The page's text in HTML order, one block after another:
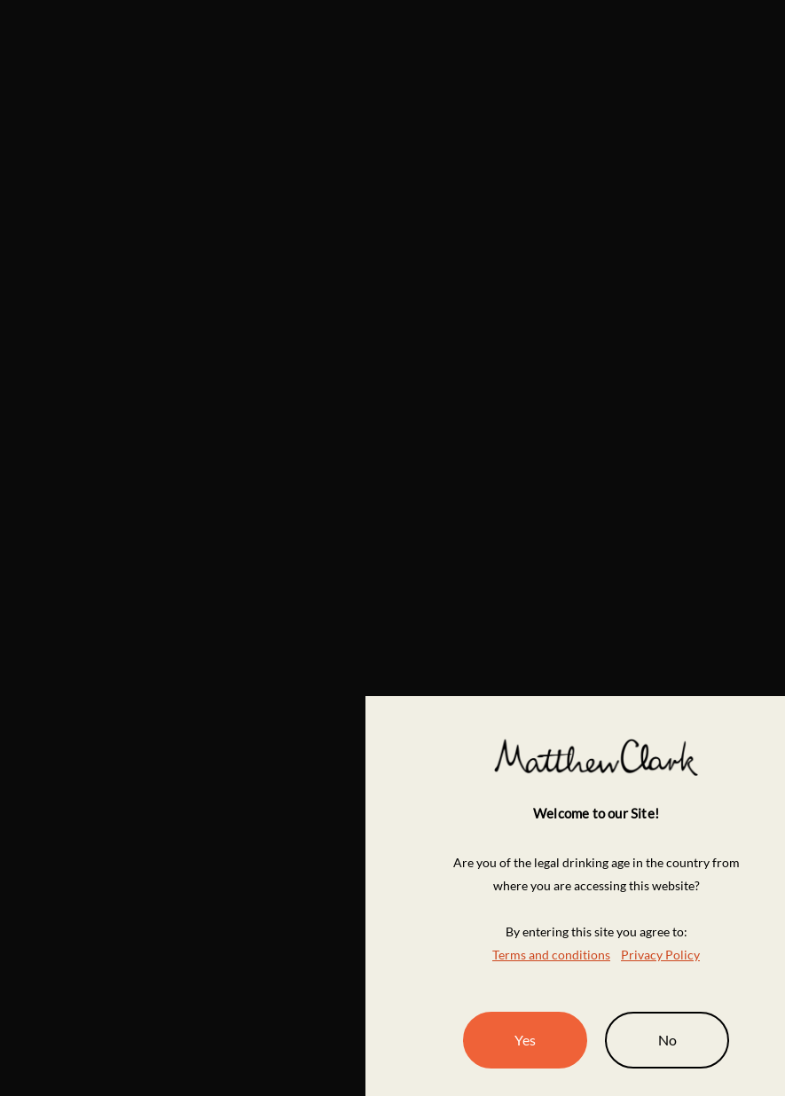
Welcome to our Site!
Are you of the legal drinking age in the country from
where you are accessing this website?
By entering this site you agree to:
Terms and conditions
Privacy Policy
Yes No